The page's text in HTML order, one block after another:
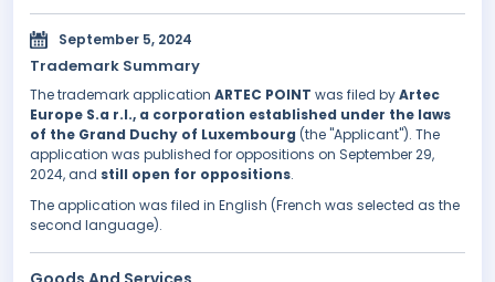
September 5, 2024
Trademark Summary
The trademark application ARTEC POINT was filed byArtec
Europe S.a r.l., a corporation established under the laws
of the Grand Duchy of Luxembourg (the "Applicant"). The
application was published for oppositions on September 29,
2024, and still open for oppositions.
The application was filed in English (French was selected as the
second language).